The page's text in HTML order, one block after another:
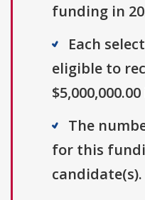
funding in
Each
eligible to
The
for this
candidate(s).